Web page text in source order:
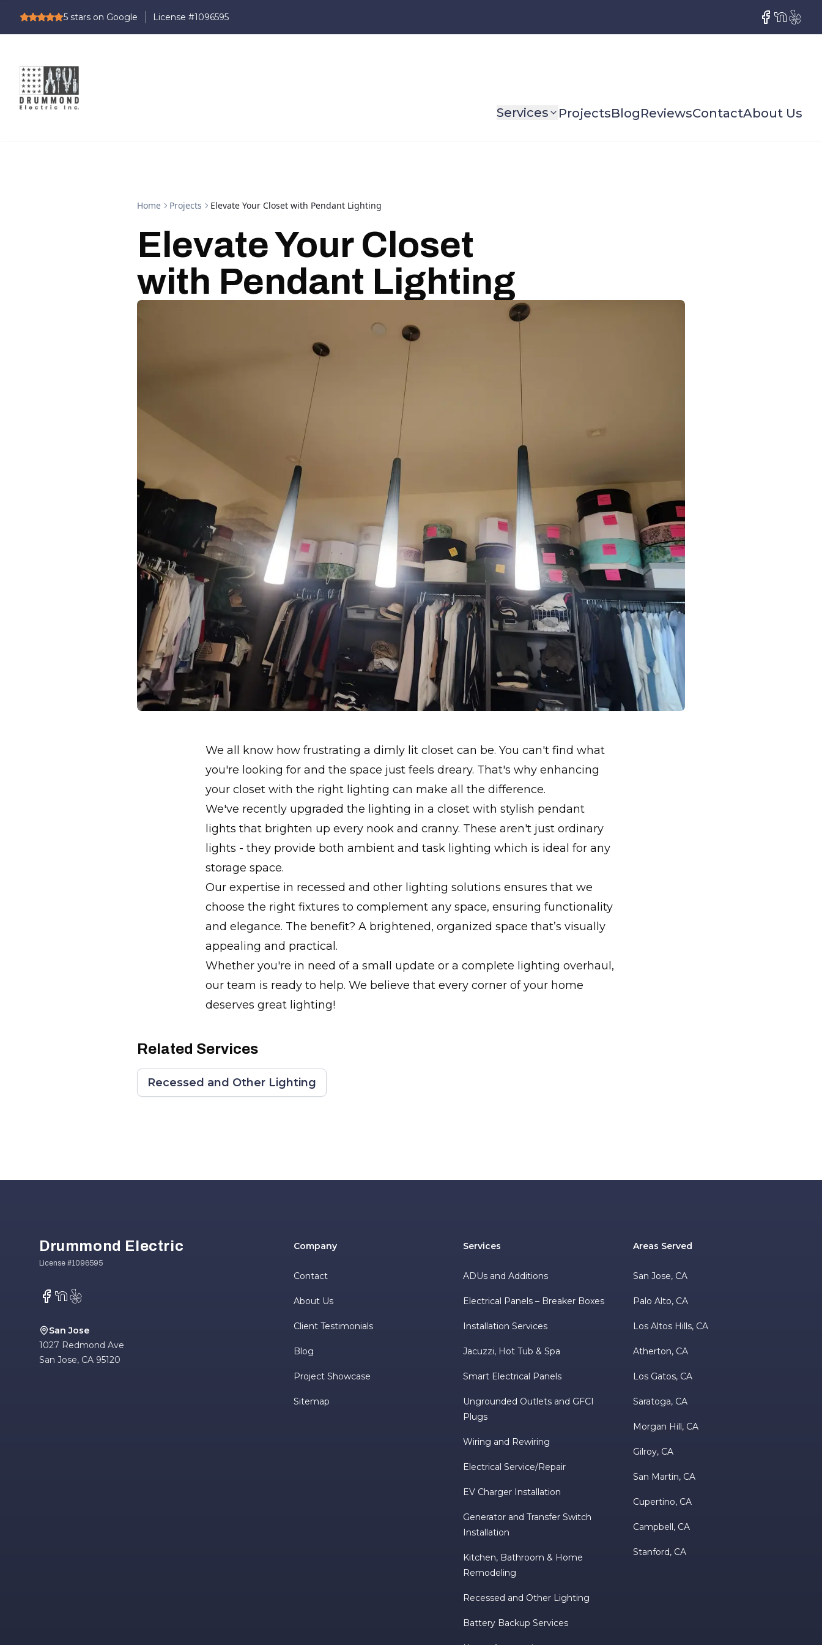
5 stars on Google Facebook
NextDoor
Yelp
Services ProjectsBlogReviewsContactAbout Us
Home Projects Elevate Your Closet with Pendant Lighting
Elevate Your Closet
with Pendant Lighting
We all know how frustrating a dimly lit closet can be. You can't find what
you're looking for and the space just feels dreary. That's why enhancing
your closet with the right lighting can make all the difference.
We've recently upgraded the lighting in a closet with stylish pendant
lights that brighten up every nook and cranny. These aren't just ordinary
lights - they provide both ambient and task lighting which is ideal for any
storage space.
Our expertise in recessed and other lighting solutions ensures that we
choose the right fixtures to complement any space, ensuring functionality
and elegance. The benefit? A brightened, organized space that’s visually
appealing and practical.
Whether you're in need of a small update or a complete lighting overhaul,
our team is ready to help. We believe that every corner of your home
deserves great lighting!
Related Services
Recessed and Other Lighting
Drummond Electric
Facebook
NextDoor
Yelp
San Jose
1027 Redmond Ave
San Jose, CA 95120
Company
Contact
About Us
Client Testimonials
Blog
Project Showcase
Sitemap
Services
ADUs and Additions
Electrical Panels – Breaker Boxes
Installation Services
Jacuzzi, Hot Tub & Spa
Smart Electrical Panels
Ungrounded Outlets and GFCI
Plugs
Wiring and Rewiring
Electrical Service/Repair
EV Charger Installation
Generator and Transfer Switch
Installation
Kitchen, Bathroom & Home
Remodeling
Recessed and Other Lighting
Battery Backup Services
Areas Served
San Jose, CA
Palo Alto, CA
Los Altos Hills, CA
Atherton, CA
Los Gatos, CA
Saratoga, CA
Morgan Hill, CA
Gilroy, CA
San Martin, CA
Cupertino, CA
Campbell, CA
Stanford, CA